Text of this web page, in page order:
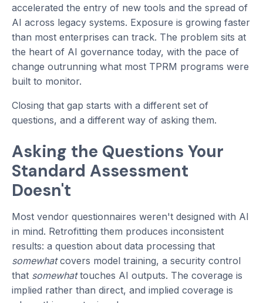
accelerated the entry of new tools and the spread of
AI across legacy systems. Exposure is growing faster
than most enterprises can track. The problem sits at
the heart of AI governance today, with the pace of
change outrunning what most TPRM programs were
built to monitor.
Closing that gap starts with a different set of
questions, and a different way of asking them.
Asking the Questions Your
Standard Assessment
Doesn't
Most vendor questionnaires weren't designed with AI
in mind. Retrofitting them produces inconsistent
results: a question about data processing that
somewhatcovers model training, a security control
that somewhattouches AI outputs. The coverage is
implied rather than direct, and implied coverage is